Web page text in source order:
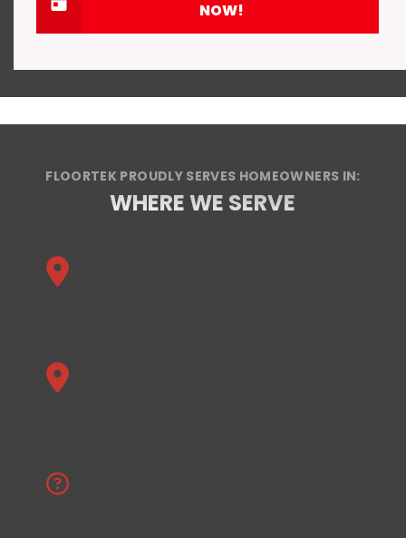
NOW!
FLOORTEK PROUDLY SERVES HOMEOWNERS IN:
WHERE WE SERVE
Florida
Alabama
Don’t see your location?